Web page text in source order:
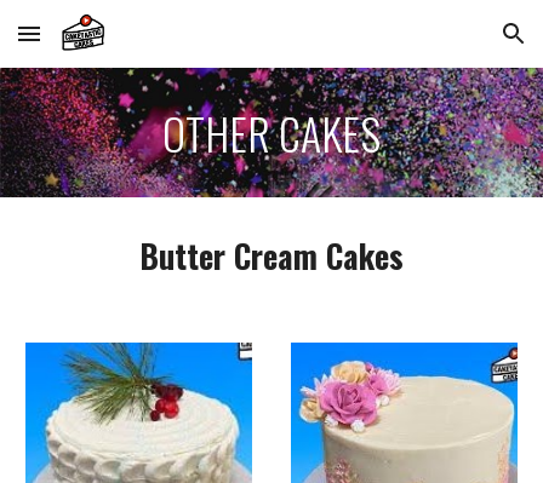
Skip to main content Skip to navigation
OTHERCAKES
Butter Cream Cakes